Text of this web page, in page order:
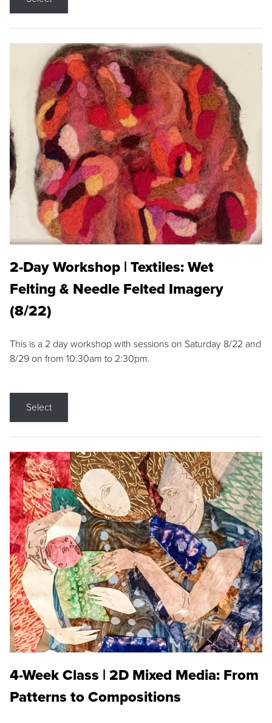
2-Day Workshop | Textiles: Wet
Felting & Needle Felted Imagery
(8/22)
This is a 2 day workshop with sessions on Saturday 8/22 and
8/29 on from 10:30am to 2:30pm.
Select
4-Week Class | 2D Mixed Media: From
Patterns to Compositions